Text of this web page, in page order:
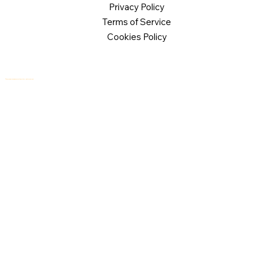
Privacy Policy
Terms of Service
Cookies Policy